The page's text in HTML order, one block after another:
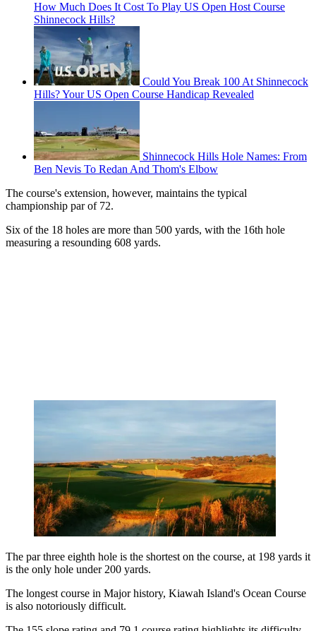
How Much Does It Cost To Play US Open Host Course
Shinnecock Hills?
Could You Break 100 At Shinnecock
Hills? Your US Open Course Handicap Revealed
Shinnecock Hills Hole Names: From
Ben Nevis To Redan And Thom's Elbow
The course's extension, however, maintains the typical
championship par of 72.
Six of the 18 holes are more than 500 yards, with the 16th hole
measuring a resounding 608 yards.
The par three eighth hole is the shortest on the course, at 198 yards it
is the only hole under 200 yards.
The longest course in Major history, Kiawah Island's Ocean Course
is also notoriously difficult.